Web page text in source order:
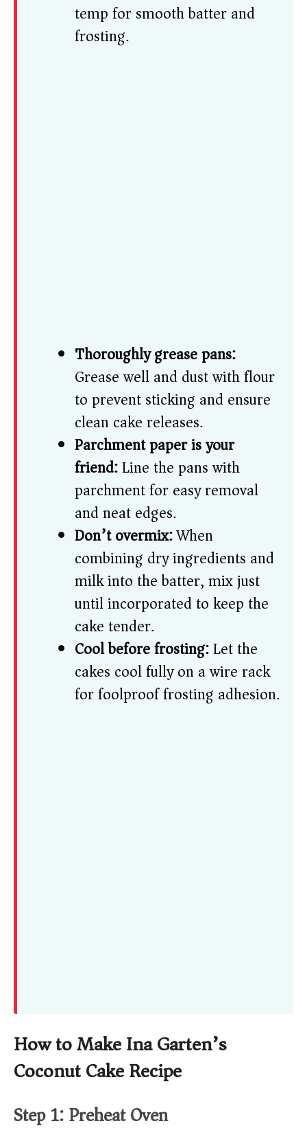
temp for smooth batter and
frosting.
Thoroughly grease pans:
Grease well and dust with flour
to prevent sticking and ensure
clean cake releases.
Parchment paper is your
friend:Line the pans with
parchment for easy removal
and neat edges.
Don’t overmix:When
combining dry ingredients and
milk into the batter, mix just
until incorporated to keep the
cake tender.
Cool before frosting:Let the
cakes cool fully on a wire rack
for foolproof frosting adhesion.
How to Make Ina Garten’s
Coconut Cake Recipe
Step 1: Preheat Oven